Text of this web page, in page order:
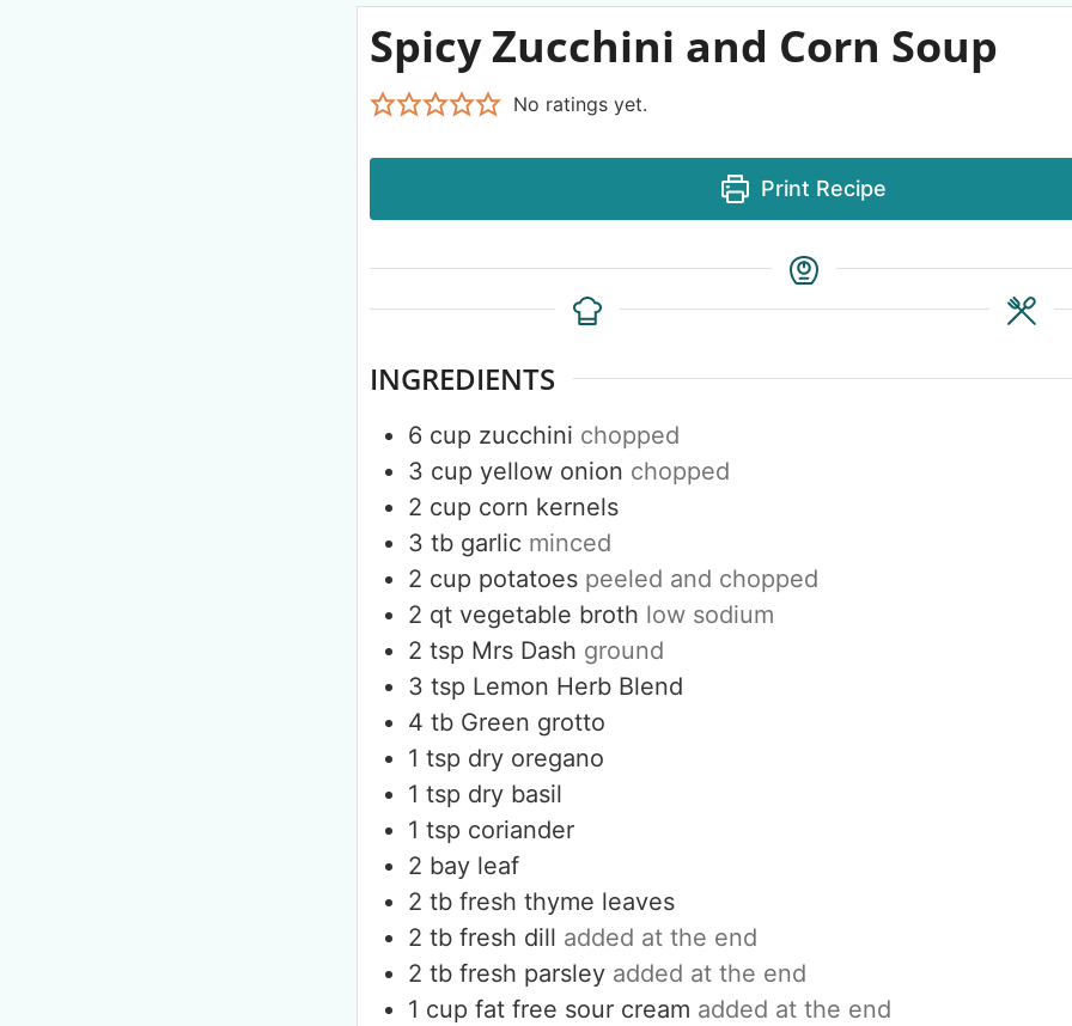
Spicy Zucchini and Corn Soup
No ratings yet.
Print Recipe
INGREDIENTS
6 cup zucchini chopped
3 cup yellow onion chopped
2 cup corn kernels
3 tb garlic minced
2 cup potatoes peeled and chopped
2 qt vegetable broth low sodium
2 tsp Mrs Dash ground
3 tsp Lemon Herb Blend
4 tb Green grotto
1 tsp dry oregano
1 tsp dry basil
1 tsp coriander
2 bay leaf
2 tb fresh thyme leaves
2 tb fresh dill added at the end
2 tb fresh parsley added at the end
1 cup fat free sour cream added at the end
50% OFF
Your Companion's Program